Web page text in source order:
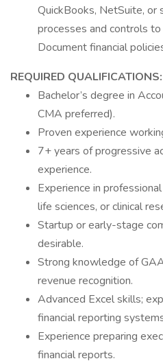
QuickBooks, NetSuite, or
processes and controls
Document financial
REQUIRED QUALIFICATIONS:
Bachelor’s degree in
CMA preferred).
Proven experience
7+ years of progressive
experience.
Experience in
life sciences, or clinical
Startup or early-stage
desirable.
Strong knowledge of
revenue recognition.
Advanced Excel skills;
financial reporting
Experience preparing
financial reports.